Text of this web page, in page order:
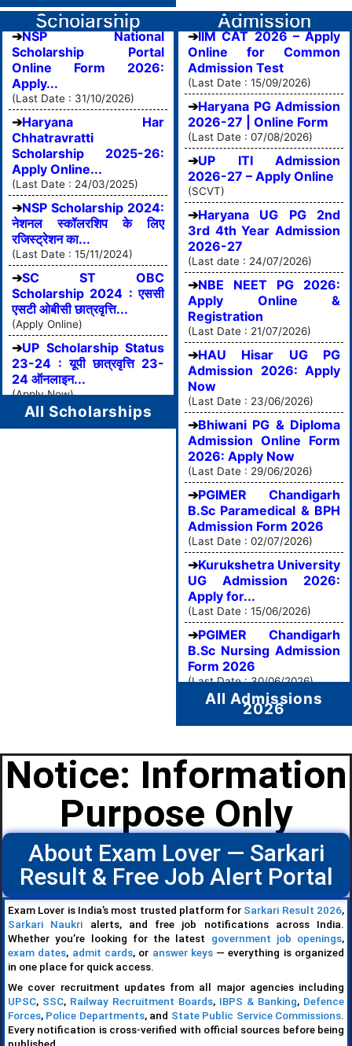
Scholarship
NSP National
Scholarship Portal
Online Form 2026:
Apply...
(Last Date : 31/10/2026)
Haryana Har
Chhatravratti
Scholarship 2025-26:
Apply Online...
(Last Date : 24/03/2025)
NSP Scholarship 2024:
नेशनल स्कॉलरशिप के लिए
रजिस्ट्रेशन का...
(Last Date : 15/11/2024)
SC ST OBC
Scholarship 2024 : एससी
एसटी ओबीसी छात्रवृत्ति...
(Apply Online)
UP Scholarship Status
23-24 : यूपी छात्रवृत्ति 23-
24 ऑनलाइन...
(Apply Now)
All Scholarships
Admission
IIM CAT 2026 – Apply
Online for Common
Admission Test
(Last Date : 15/09/2026)
Haryana PG Admission
2026-27 | Online Form
(Last Date : 07/08/2026)
UP ITI Admission
2026-27 – Apply Online
(SCVT)
Haryana UG PG 2nd
3rd 4th Year Admission
2026-27
(Last date : 24/07/2026)
NBE NEET PG 2026:
Apply Online &
Registration
(Last Date : 21/07/2026)
HAU Hisar UG PG
Admission 2026: Apply
Now
(Last Date : 23/06/2026)
Bhiwani PG & Diploma
Admission Online Form
2026: Apply Now
(Last Date : 29/06/2026)
PGIMER Chandigarh
B.Sc Paramedical & BPH
Admission Form 2026
(Last Date : 02/07/2026)
Kurukshetra University
UG Admission 2026:
Apply for...
(Last Date : 15/06/2026)
PGIMER Chandigarh
B.Sc Nursing Admission
Form 2026
(Last Date : 30/06/2026)
All Admissions
2026
Notice: Information
Purpose Only
About Exam Lover — Sarkari
Result & Free Job Alert Portal
Exam Lover is India’s most trusted platform for Sarkari Result 2026,
Sarkari Naukri alerts, and free job notifications across India.
Whether you’re looking for the latest government job openings,
exam dates, admit cards, or answer keys— everything is organized
in one place for quick access.
We cover recruitment updates from all major agencies including
UPSC, SSC, Railway Recruitment Boards, IBPS & Banking, Defence
Forces, Police Departments, and State Public Service Commissions.
Every notification is cross-verified with official sources before being